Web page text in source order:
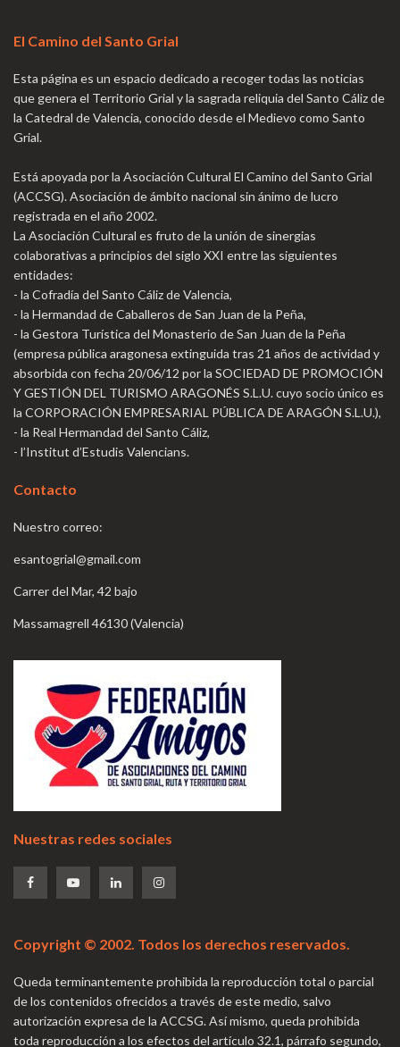
El Camino del Santo Grial
Esta página es un espacio dedicado a recoger todas las noticias
que genera el Territorio Grial y la sagrada reliquia del Santo Cáliz de
la Catedral de Valencia, conocido desde el Medievo como Santo
Grial.
Está apoyada por la Asociación Cultural El Camino del Santo Grial
(ACCSG). Asociación de ámbito nacional sin ánimo de lucro
registrada en el año 2002.
La Asociación Cultural es fruto de la unión de sinergias
colaborativas a principios del siglo XXI entre las siguientes
entidades:
- la Cofradía del Santo Cáliz de Valencia,
- la Hermandad de Caballeros de San Juan de la Peña,
- la Gestora Turística del Monasterio de San Juan de la Peña
(empresa pública aragonesa extinguida tras 21 años de actividad y
absorbida con fecha 20/06/12 por la SOCIEDAD DE PROMOCIÓN
Y GESTIÓN DEL TURISMO ARAGONÉS S.L.U. cuyo socio único es
la CORPORACIÓN EMPRESARIAL PÚBLICA DE ARAGÓN S.L.U.),
- la Real Hermandad del Santo Cáliz,
- l’Institut d’Estudis Valencians.
Contacto
Nuestro correo:
esantogrial@gmail.com
Carrer del Mar, 42 bajo
Massamagrell 46130 (Valencia)
Nuestras redes sociales
Copyright © 2002. Todos los derechos reservados.
Queda terminantemente prohibida la reproducción total o parcial
de los contenidos ofrecidos a través de este medio, salvo
autorización expresa de la ACCSG. Así mismo, queda prohibida
toda reproducción a los efectos del artículo 32.1, párrafo segundo,